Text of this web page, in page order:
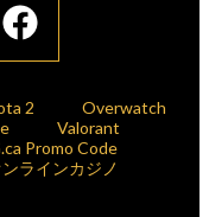
2
Overwatch
Valorant
Promo Code
ラインカジノ